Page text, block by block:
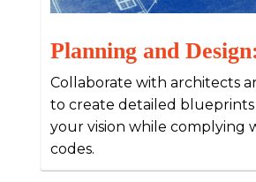
Planning and
Collaborate with architects
to create detailed
your vision while complying
codes.